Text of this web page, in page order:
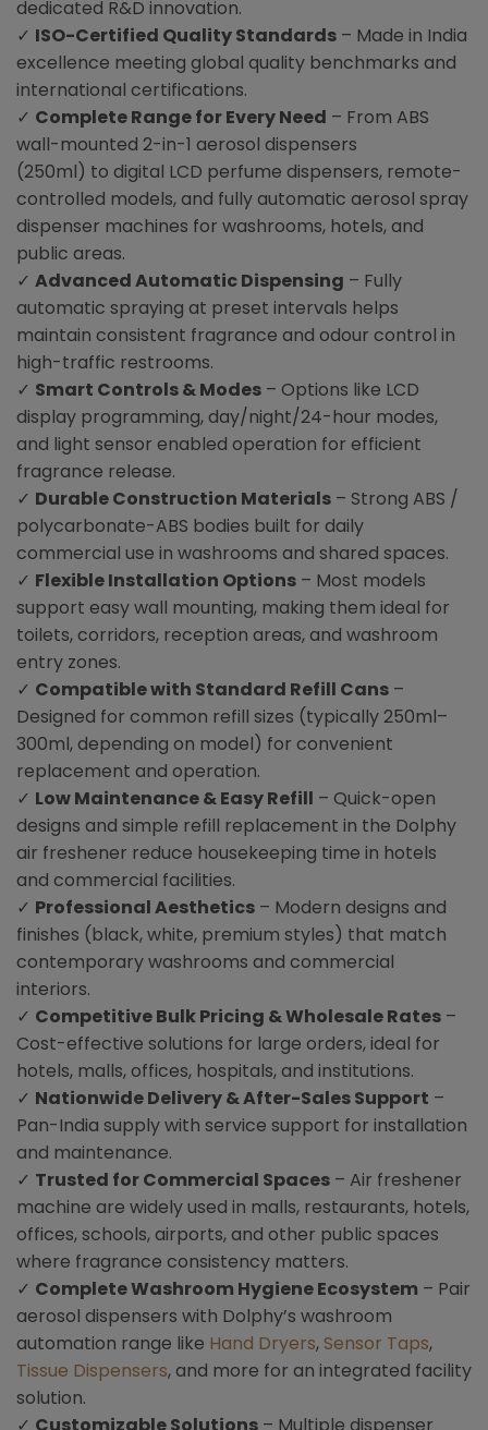
dedicated R&D innovation.
✓ ISO-Certified Quality Standards – Made in India
excellence meeting global quality benchmarks and
international certifications.
✓ Complete Range for Every Need – From ABS
wall-mounted 2-in-1 aerosol dispensers
(250ml) to digital LCD perfume dispensers, remote-
controlled models, and fully automatic aerosol spray
dispenser machines for washrooms, hotels, and
public areas.
✓ Advanced Automatic Dispensing – Fully
automatic spraying at preset intervals helps
maintain consistent fragrance and odour control in
high-traffic restrooms.
✓ Smart Controls & Modes – Options like LCD
display programming, day/night/24-hour modes,
and light sensor enabled operation for efficient
fragrance release.
✓ Durable Construction Materials – Strong ABS /
polycarbonate-ABS bodies built for daily
commercial use in washrooms and shared spaces.
✓ Flexible Installation Options – Most models
support easy wall mounting, making them ideal for
toilets, corridors, reception areas, and washroom
entry zones.
✓ Compatible with Standard Refill Cans –
Designed for common refill sizes (typically 250ml–
300ml, depending on model) for convenient
replacement and operation.
✓ Low Maintenance & Easy Refill – Quick-open
designs and simple refill replacement in the Dolphy
air freshener reduce housekeeping time in hotels
and commercial facilities.
✓ Professional Aesthetics – Modern designs and
finishes (black, white, premium styles) that match
contemporary washrooms and commercial
interiors.
✓ Competitive Bulk Pricing & Wholesale Rates –
Cost-effective solutions for large orders, ideal for
hotels, malls, offices, hospitals, and institutions.
✓ Nationwide Delivery & After-Sales Support –
Pan-India supply with service support for installation
and maintenance.
✓ Trusted for Commercial Spaces – Air freshener
machine are widely used in malls, restaurants, hotels,
offices, schools, airports, and other public spaces
where fragrance consistency matters.
✓ Complete Washroom Hygiene Ecosystem – Pair
aerosol dispensers with Dolphy’s washroom
automation range like Hand Dryers, Sensor Taps,
Tissue Dispensers, and more for an integrated facility
solution.